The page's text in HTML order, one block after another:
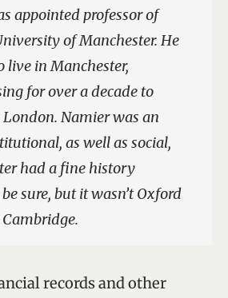
appointed professor of
of Manchester. He
live in Manchester,
for over a decade to
Namier was an
as well as social,
had a fine history
sure, but it wasn’t Oxford
Cambridge.
records and other